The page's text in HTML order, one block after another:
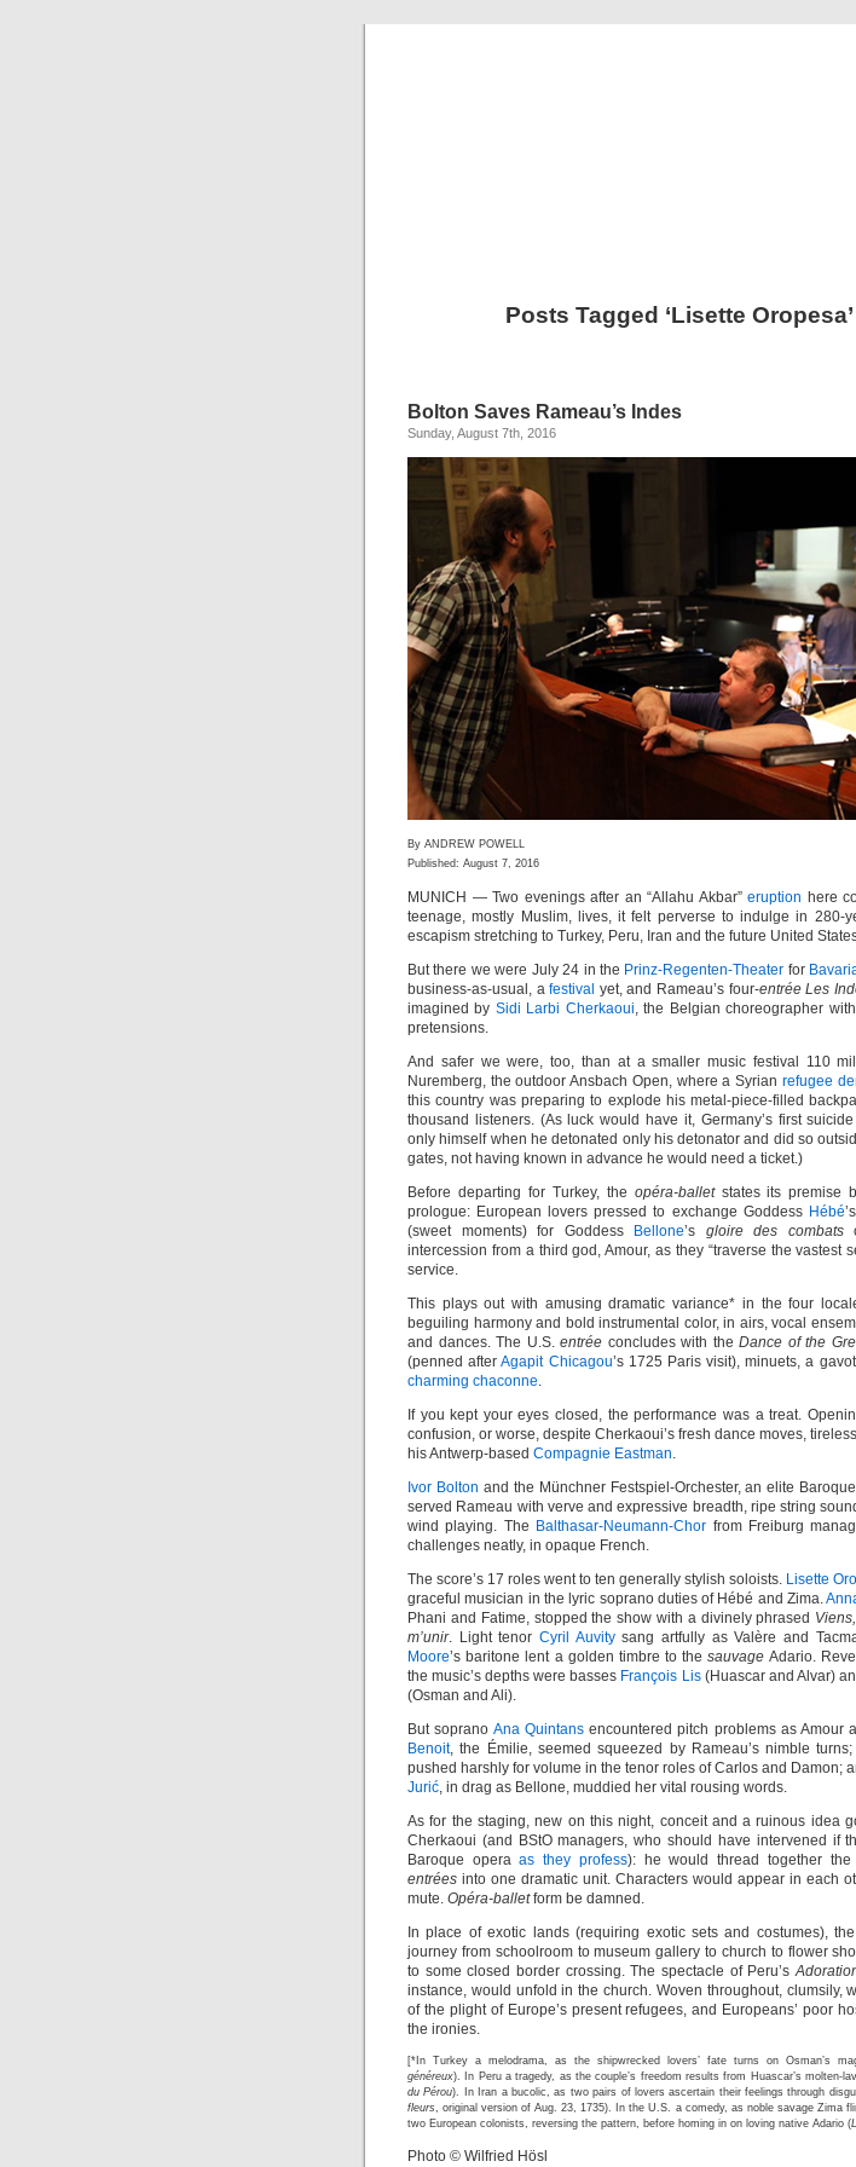
Posts Tagged ‘Lisette Oropesa’
Bolton Saves Rameau’s Indes
Sunday, August 7th, 2016
By ANDREW POWELL
Published: August 7, 2016
MUNICH — Two evenings after an “Allahu Akbar” eruption here
teenage, mostly Muslim, lives, it felt perverse to indulge in 280-
escapism stretching to Turkey, Peru, Iran and the future United
But there we were July 24 in the Prinz-Regenten-Theater for
business-as-usual, afestival yet, and Rameau’s four-entrée Les
imagined by Sidi Larbi Cherkaoui, the Belgian choreographer
pretensions.
And safer we were, too, than at a smaller music festival 110
Nuremberg, the outdoor Ansbach Open, where a Syrian refugee
this country was preparing to explode his metal-piece-filled
thousand listeners. (As luck would have it, Germany’s first
only himself when he detonated only his detonator and did so
gates, not having known in advance he would need a ticket.)
Before departing for Turkey, the opéra-balletstates its premise
prologue: European lovers pressed to exchange Goddess Hébé’s
(sweet moments) for Goddess
Bellone’s gloire des combats
intercession from a third god, Amour, as they “traverse the vastest
service.
This plays out with amusing dramatic variance* in the four
beguiling harmony and bold instrumental color, in airs, vocal
and dances. The U.S.entrée concludes with theDance of the
(penned afterAgapit Chicagou’s 1725 Paris visit), minuets, a
charming chaconne.
If you kept your eyes closed, the performance was a treat.
confusion, or worse, despite Cherkaoui’s fresh dance moves,
his Antwerp-based Compagnie Eastman.
Ivor Bolton and the Münchner Festspiel-Orchester, an elite
served Rameau with verve and expressive breadth, ripe string
wind playing. The Balthasar-Neumann-Chor from Freiburg
challenges neatly, in opaque French.
The score’s 17 roles went to ten generally stylish soloists. Lisette
graceful musician in the lyric soprano duties of Hébé and Zima.
Phani and Fatime, stopped the show with a divinely phrased
m’unir. Light tenor Cyril Auvitysang artfully as Valère and
Moore’s baritone lent a golden timbre to thesauvage Adario.
the music’s depths were basses François Lis(Huascar and Alvar)
(Osman and Ali).
But soprano Ana Quintansencountered pitch problems as Amour
Benoit, the Émilie, seemed squeezed by Rameau’s nimble turns;
pushed harshly for volume in the tenor roles of Carlos and Damon;
Jurić, in drag as Bellone, muddied her vital rousing words.
As for the staging, new on this night, conceit and a ruinous idea
Cherkaoui (and BStO managers, who should have intervened if
Baroque operaas they profess): he would thread together the
entrées into one dramatic unit. Characters would appear in each
mute. Opéra-balletform be damned.
In place of exotic lands (requiring exotic sets and costumes),
journey from schoolroom to museum gallery to church to flower
to some closed border crossing. The spectacle of Peru’s
instance, would unfold in the church. Woven throughout, clumsily,
of the plight of Europe’s present refugees, and Europeans’ poor
the ironies.
[*In Turkey a melodrama, as the shipwrecked lovers’ fate turns on Osman’s
généreux). In Peru a tragedy, as the couple’s freedom results from Huascar’s molten-
du Pérou). In Iran a bucolic, as two pairs of lovers ascertain their feelings through
fleurs, original version of Aug. 23, 1735). In the U.S. a comedy, as noble savage Zima
two European colonists, reversing the pattern, before homing in on loving native Adario (
Photo © Wilfried Hösl